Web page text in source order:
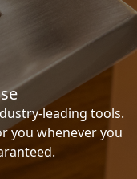
leading tools.
you whenever you